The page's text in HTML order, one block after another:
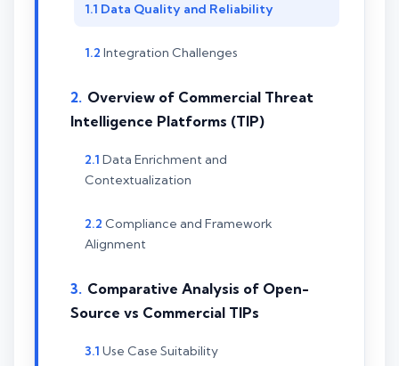
Data Quality and Reliability
Integration Challenges
Overview of Commercial Threat
Intelligence Platforms (TIP)
Data Enrichment and
Contextualization
Compliance and Framework
Alignment
Comparative Analysis of Open-
Source vs Commercial TIPs
Use Case Suitability